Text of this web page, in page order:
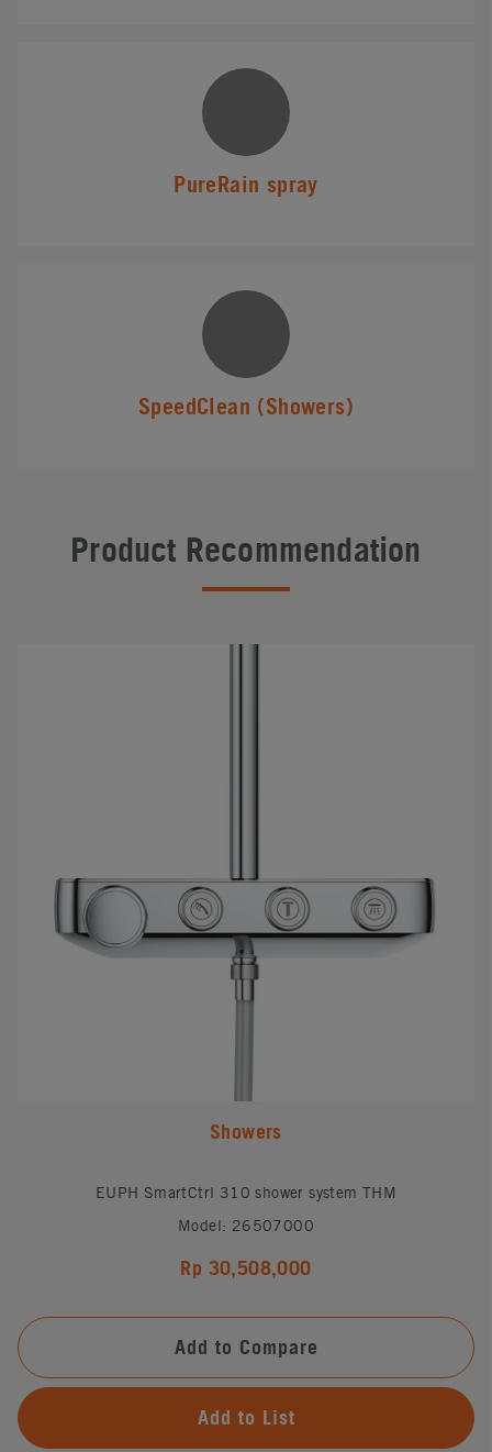
PureRain spray
SpeedClean (Showers)
Product Recommendation
Showers
EUPH SmartCtrl 310 shower system THM
Model: 26507000
Rp 30,508,000
Add to Compare
Add to List